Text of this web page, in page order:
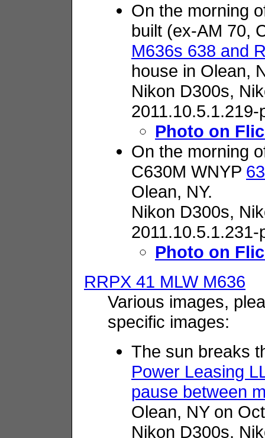
On the morning
built (ex-AM 70,
M636s 638 and
house in Olean,
Nikon D300s,
2011.10.5.1.219-
Photo on
On the morning
C630M WNYP
Olean, NY.
Nikon D300s,
2011.10.5.1.231-
Photo on
RRPX 41 MLW M636
Various images,
specific images:
The sun breaks
Power Leasing
pause between
Olean, NY on
Nikon D300s,